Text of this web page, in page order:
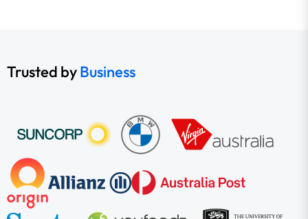
Trusted byBusiness